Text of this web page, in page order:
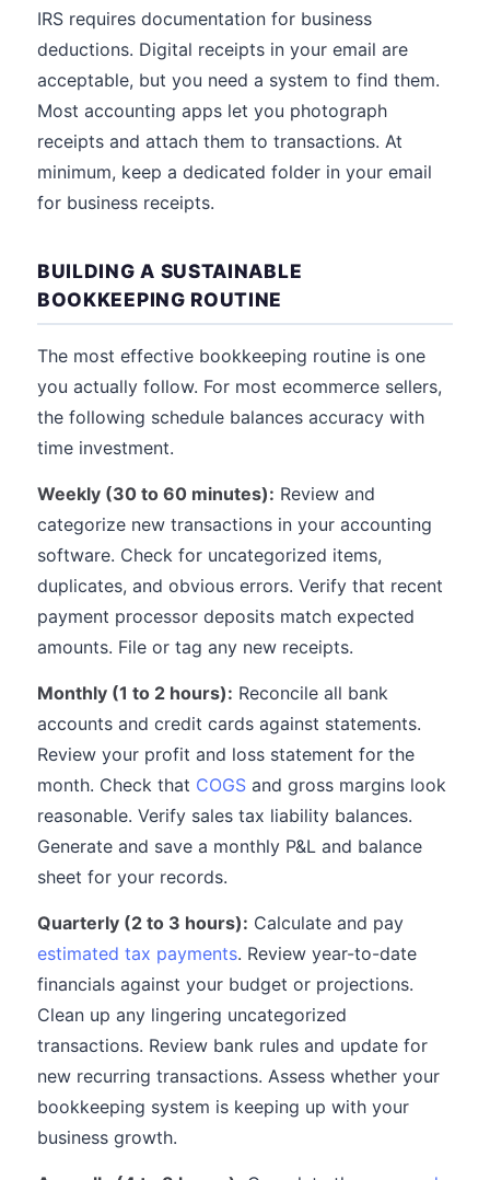
IRS requires documentation for business
deductions. Digital receipts in your email are
acceptable, but you need a system to find them.
Most accounting apps let you photograph
receipts and attach them to transactions. At
minimum, keep a dedicated folder in your email
for business receipts.
BUILDING A SUSTAINABLE
BOOKKEEPING ROUTINE
The most effective bookkeeping routine is one
you actually follow. For most ecommerce sellers,
the following schedule balances accuracy with
time investment.
Weekly (30 to 60 minutes): Review and
categorize new transactions in your accounting
software. Check for uncategorized items,
duplicates, and obvious errors. Verify that recent
payment processor deposits match expected
amounts. File or tag any new receipts.
Monthly (1 to 2 hours): Reconcile all bank
accounts and credit cards against statements.
Review your profit and loss statement for the
month. Check that COGS and gross margins look
reasonable. Verify sales tax liability balances.
Generate and save a monthly P&L and balance
sheet for your records.
Quarterly (2 to 3 hours): Calculate and pay
estimated tax payments. Review year-to-date
financials against your budget or projections.
Clean up any lingering uncategorized
transactions. Review bank rules and update for
new recurring transactions. Assess whether your
bookkeeping system is keeping up with your
business growth.